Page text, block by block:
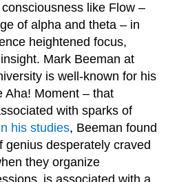
like Flow –
of alpha and theta – in
heightened focus,
Mark Beeman at
is well-known for his
Aha! Moment – that
with sparks of
his studies, Beeman found
genius desperately craved
they organize
, is associated with a